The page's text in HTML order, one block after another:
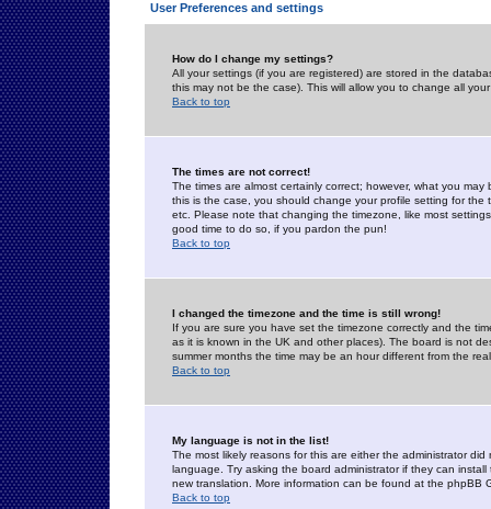
User Preferences and settings
How do I change my settings?
All your settings (if you are registered) are stored in the
this may not be the case). This will allow you to change all
Back to top
The times are not correct!
The times are almost certainly correct; however, what you
this is the case, you should change your profile setting for
etc. Please note that changing the timezone, like most
good time to do so, if you pardon the pun!
Back to top
I changed the timezone and the time is still wrong!
If you are sure you have set the timezone correctly and the
as it is known in the UK and other places). The board is not
summer months the time may be an hour different from the
Back to top
My language is not in the list!
The most likely reasons for this are either the administrator
language. Try asking the board administrator if they can
new translation. More information can be found at the phpBB
Back to top